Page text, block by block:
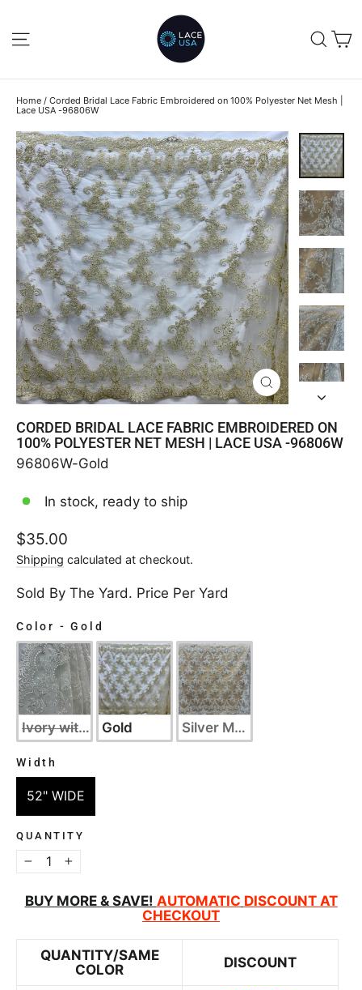
contentSITE NAVIGATION
Home / Corded Bridal Lace Fabric Embroidered on 100% Polyester Net Mesh |
Lace USA -96806W
CLOSE
(ESC)
CORDED BRIDAL LACE FABRIC EMBROIDERED ON
100% POLYESTER NET MESH | LACE USA -96806W
96806W-Gold
In stock, ready to ship
Regular
price
$35.00
Shipping calculated at checkout.
Sold By The Yard. Price Per Yard
Color - Gold
Ivory with Silver
Gold Silver Metallic
Width
52" WIDE
QUANTITY
−
+
BUY MORE & SAVE! AUTOMATIC DISCOUNT AT
CHECKOUT
QUANTITY/SAME
COLOR
DISCOUNT